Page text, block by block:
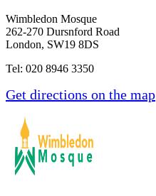
Wimbledon Mosque
262-270 Dursnford Road
London, SW19 8DS
Tel: 020 8946 3350
Get directions on the map